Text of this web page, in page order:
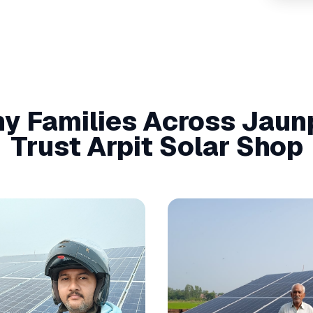
Families Across
Trust Arpit Solar Shop